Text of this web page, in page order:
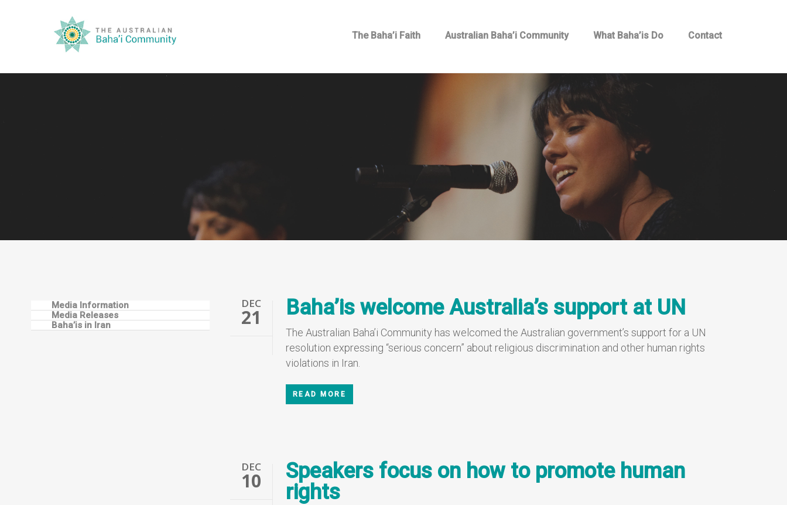
The Baha’i Faith Australian Baha’i Community What Baha’is Do Contact
Media Information
Media Releases
Baha’is in Iran
DEC
21 Baha’is welcome Australia’s support at UN
The Australian Baha’i Community has welcomed the Australian government’s support for a UN
resolution expressing “serious concern” about religious discrimination and other human rights
violations in Iran.
READ MORE
DEC
10
Speakers focus on how to promote human
rights